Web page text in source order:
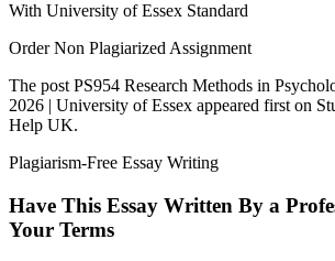
With University of Essex Standard
Order Non Plagiarized Assignment
The post PS954 Research Methods in
2026 | University of Essex appeared first on
Help UK.
Plagiarism-Free Essay Writing
Have This Essay Written By a
Your Terms